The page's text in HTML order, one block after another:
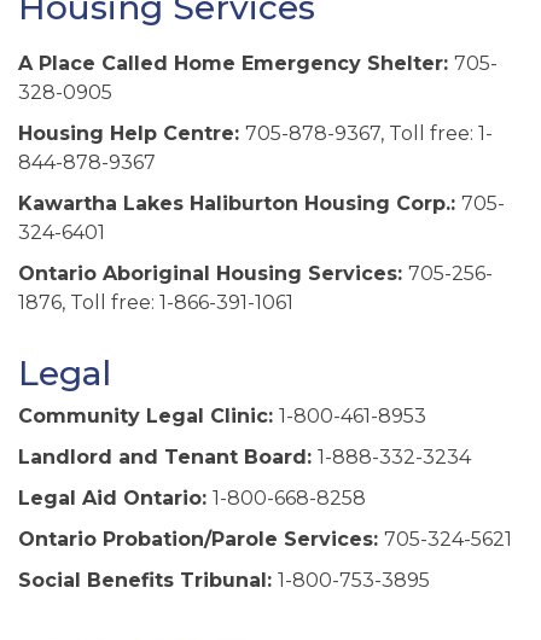
A Place Called Home Emergency Shelter: 705-
328-0905
Housing Help Centre: 705-878-9367, Toll free: 1-
844-878-9367
Kawartha Lakes Haliburton Housing Corp.: 705-
324-6401
Ontario Aboriginal Housing Services: 705-256-
1876, Toll free: 1-866-391-1061
Legal
Community Legal Clinic: 1-800-461-8953
Landlord and Tenant Board: 1-888-332-3234
Legal Aid Ontario: 1-800-668-8258
Ontario Probation/Parole Services: 705-324-5621
Social Benefits Tribunal: 1-800-753-3895